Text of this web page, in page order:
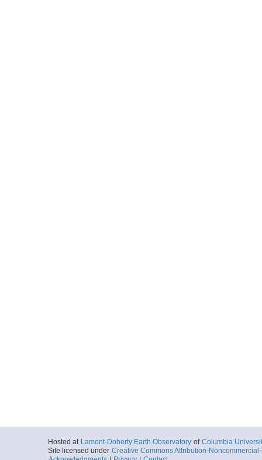
Hosted at Lamont-Doherty Earth Observatory of Columbia
Site licensed under Creative Commons Attribution-